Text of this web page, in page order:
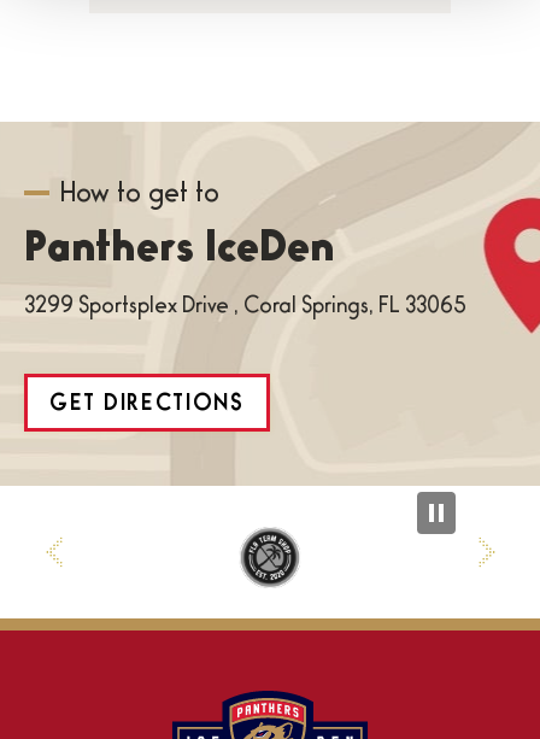
How to get to
Panthers IceDen
3299 Sportsplex Drive , Coral Springs, FL 33065
GET DIRECTIONS